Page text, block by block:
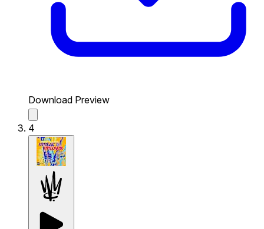
Download Preview
4